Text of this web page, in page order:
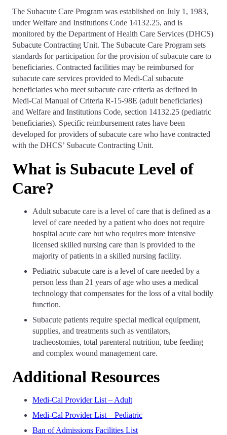
The Subacute Care Program was established on July 1, 1983,
under Welfare and Institutions Code 14132.25, and is
monitored by the Department of Health Care Services (DHCS)
Subacute Contracting Unit. The Subacute Care Program sets
standards for participation for the provision of subacute care to
beneficiaries. Contracted facilities may be reimbursed for
subacute care services provided to Medi-Cal subacute
beneficiaries who meet subacute care criteria as defined in
Medi-Cal Manual of Criteria R-15-98E (adult beneficiaries)
and Welfare and Institutions Code, section 14132.25 (pediatric
beneficiaries). Specific reimbursement rates have been
developed for providers of subacute care who have contracted
with the DHCS’ Subacute Contracting Unit.
What is Subacute Level of
Care?
Adult subacute care is a level of care that is defined as a
level of care needed by a patient who does not require
hospital acute care but who requires more intensive
licensed skilled nursing care than is provided to the
majority of patients in a skilled nursing facility.
Pediatric subacute care is a level of care needed by a
person less than 21 years of age who uses a medical
technology that compensates for the loss of a vital bodily
function.
Subacute patients require special medical equipment,
supplies, and treatments such as ventilators,
tracheostomies, total parenteral nutrition, tube feeding
and complex wound management care.
Additional Resources
Medi-Cal Provider List – Adult
Medi-Cal Provider List – Pediatric
Ban of Admissions Facilities List